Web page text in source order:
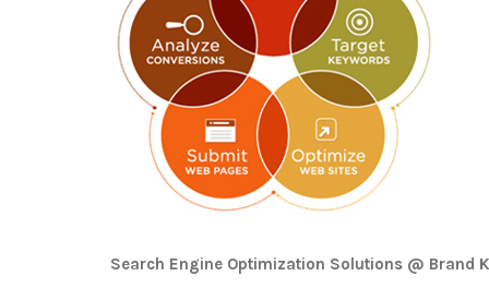
Search Engine Optimization Solutions @ Brand